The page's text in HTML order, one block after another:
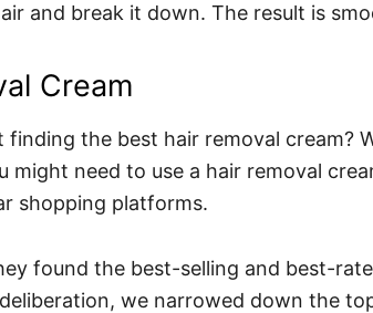
and break it down. The result is
Cream
finding the best hair removal cream?
might need to use a hair removal
shopping platforms.
found the best-selling and best-
we narrowed down the